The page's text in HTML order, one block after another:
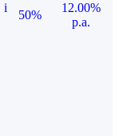
i
50%
12.00%
p.a.